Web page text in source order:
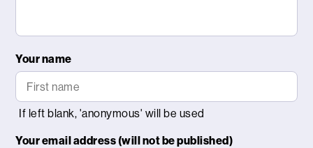
Your name
Your email address (will not be published)